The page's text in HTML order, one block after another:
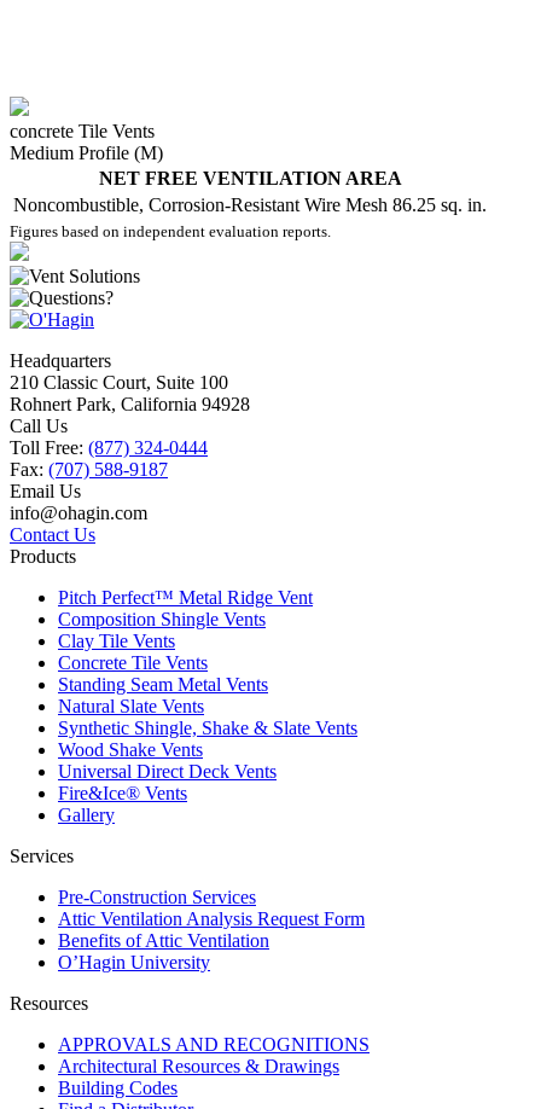
concrete Tile Vents
Medium Profile (M)
NET FREE VENTILATION AREA
Noncombustible, Corrosion-Resistant Wire Mesh 86.25 sq. in.
Figures based on independent evaluation reports.
Headquarters
210 Classic Court, Suite 100
Rohnert Park, California 94928
Call Us
Toll Free: (877) 324-0444
Fax: (707) 588-9187
Email Us
info@ohagin.com
Contact Us
Products
Pitch Perfect™ Metal Ridge Vent
Composition Shingle Vents
Clay Tile Vents
Concrete Tile Vents
Standing Seam Metal Vents
Natural Slate Vents
Synthetic Shingle, Shake & Slate Vents
Wood Shake Vents
Universal Direct Deck Vents
Fire&Ice® Vents
Gallery
Services
Pre-Construction Services
Attic Ventilation Analysis Request Form
Benefits of Attic Ventilation
O’Hagin University
Resources
APPROVALS AND RECOGNITIONS
Architectural Resources & Drawings
Building Codes